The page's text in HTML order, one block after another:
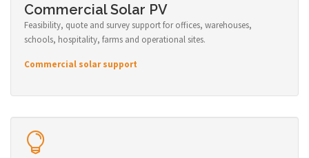
Commercial Solar PV
Feasibility, quote and survey support for offices, warehouses,
schools, hospitality, farms and operational sites.
Commercial solar support